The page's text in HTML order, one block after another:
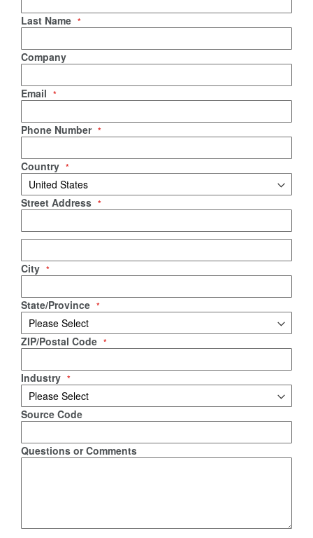
Last Name
Company
Email
Phone Number
Country
Street Address
City
State/Province
ZIP/Postal Code
Industry
Source Code
Questions or Comments